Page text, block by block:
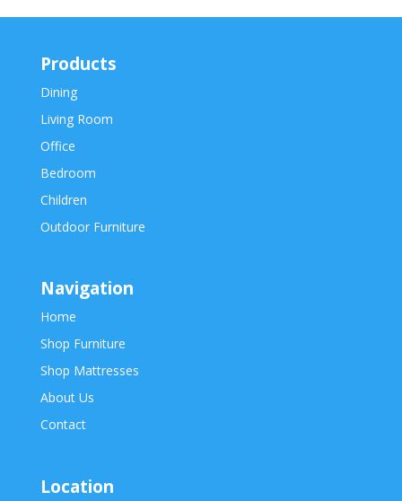
Products
Dining
Living Room
Office
Bedroom
Children
Outdoor Furniture
Navigation
Home
Shop Furniture
Shop Mattresses
About Us
Contact
Location